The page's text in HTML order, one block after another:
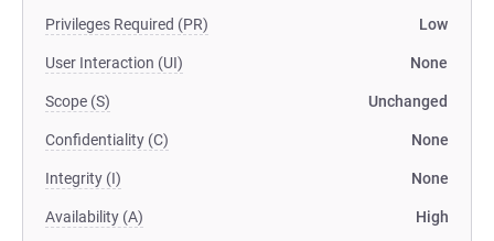
Privileges Required (PR) Low
User Interaction (UI) None
Scope (S) Unchanged
Confidentiality (C) None
Integrity (I) None
Availability (A) High